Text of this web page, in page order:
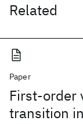
Related
Paper
First-order
transition